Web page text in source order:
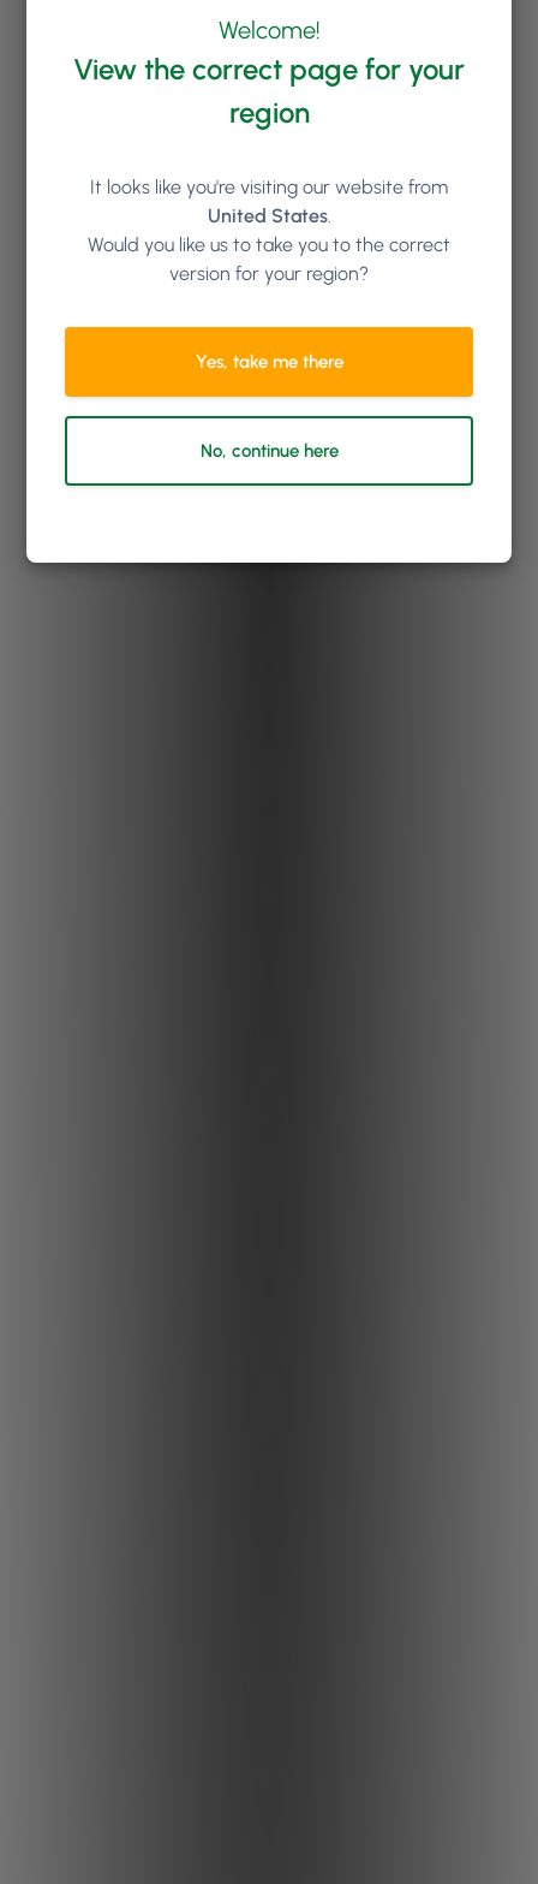
Welcome!
View the correct page for your
region
It looks like you're visiting our website from
United States.
Would you like us to take you to the correct
version for your region?
Yes, take me there
No, continue here